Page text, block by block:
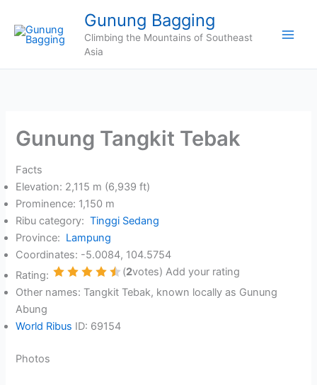
content
Gunung Bagging
Climbing the Mountains of Southeast
Asia
Gunung Tangkit Tebak
Facts
Elevation: 2,115 m (6,939 ft)
Prominence: 1,150 m
Ribu category: Tinggi Sedang
Province: Lampung
Coordinates: -5.0084, 104.5754
Rating:
5 Stars
4 Stars
3 Stars
2 Stars
1 Star
(2votes) Add your rating
Other names: Tangkit Tebak, known locally as Gunung
Abung
World Ribus ID: 69154
Photos